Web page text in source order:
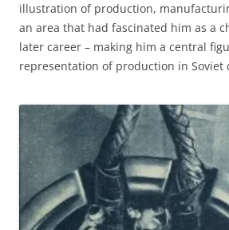
illustration of production,
an area that had fascinated him as a
later career – making him a central
representation of production in Soviet